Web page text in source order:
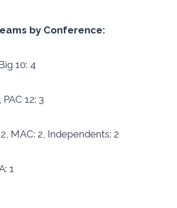
by Conference:
10: 4
12: 3
MAC: 2, Independents: 2
1